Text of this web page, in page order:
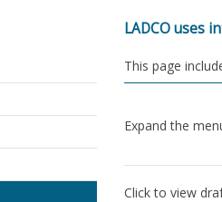
LADCO uses
This page
Expand the
Click to view